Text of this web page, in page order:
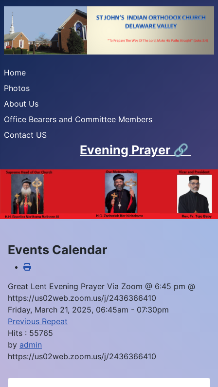
Home
Photos
About Us
Office Bearers and Committee Members
Contact US
Evening Prayer 🔗
Events Calendar
Great Lent Evening Prayer Via Zoom @ 6:45 pm @
https://us02web.zoom.us/j/2436366410
Friday, March 21, 2025, 06:45am - 07:30pm
Previous Repeat
Hits : 55765
by admin
https://us02web.zoom.us/j/2436366410